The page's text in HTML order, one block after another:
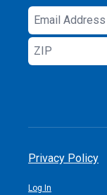
Email
Address
ZIP
Privacy Policy
Log In